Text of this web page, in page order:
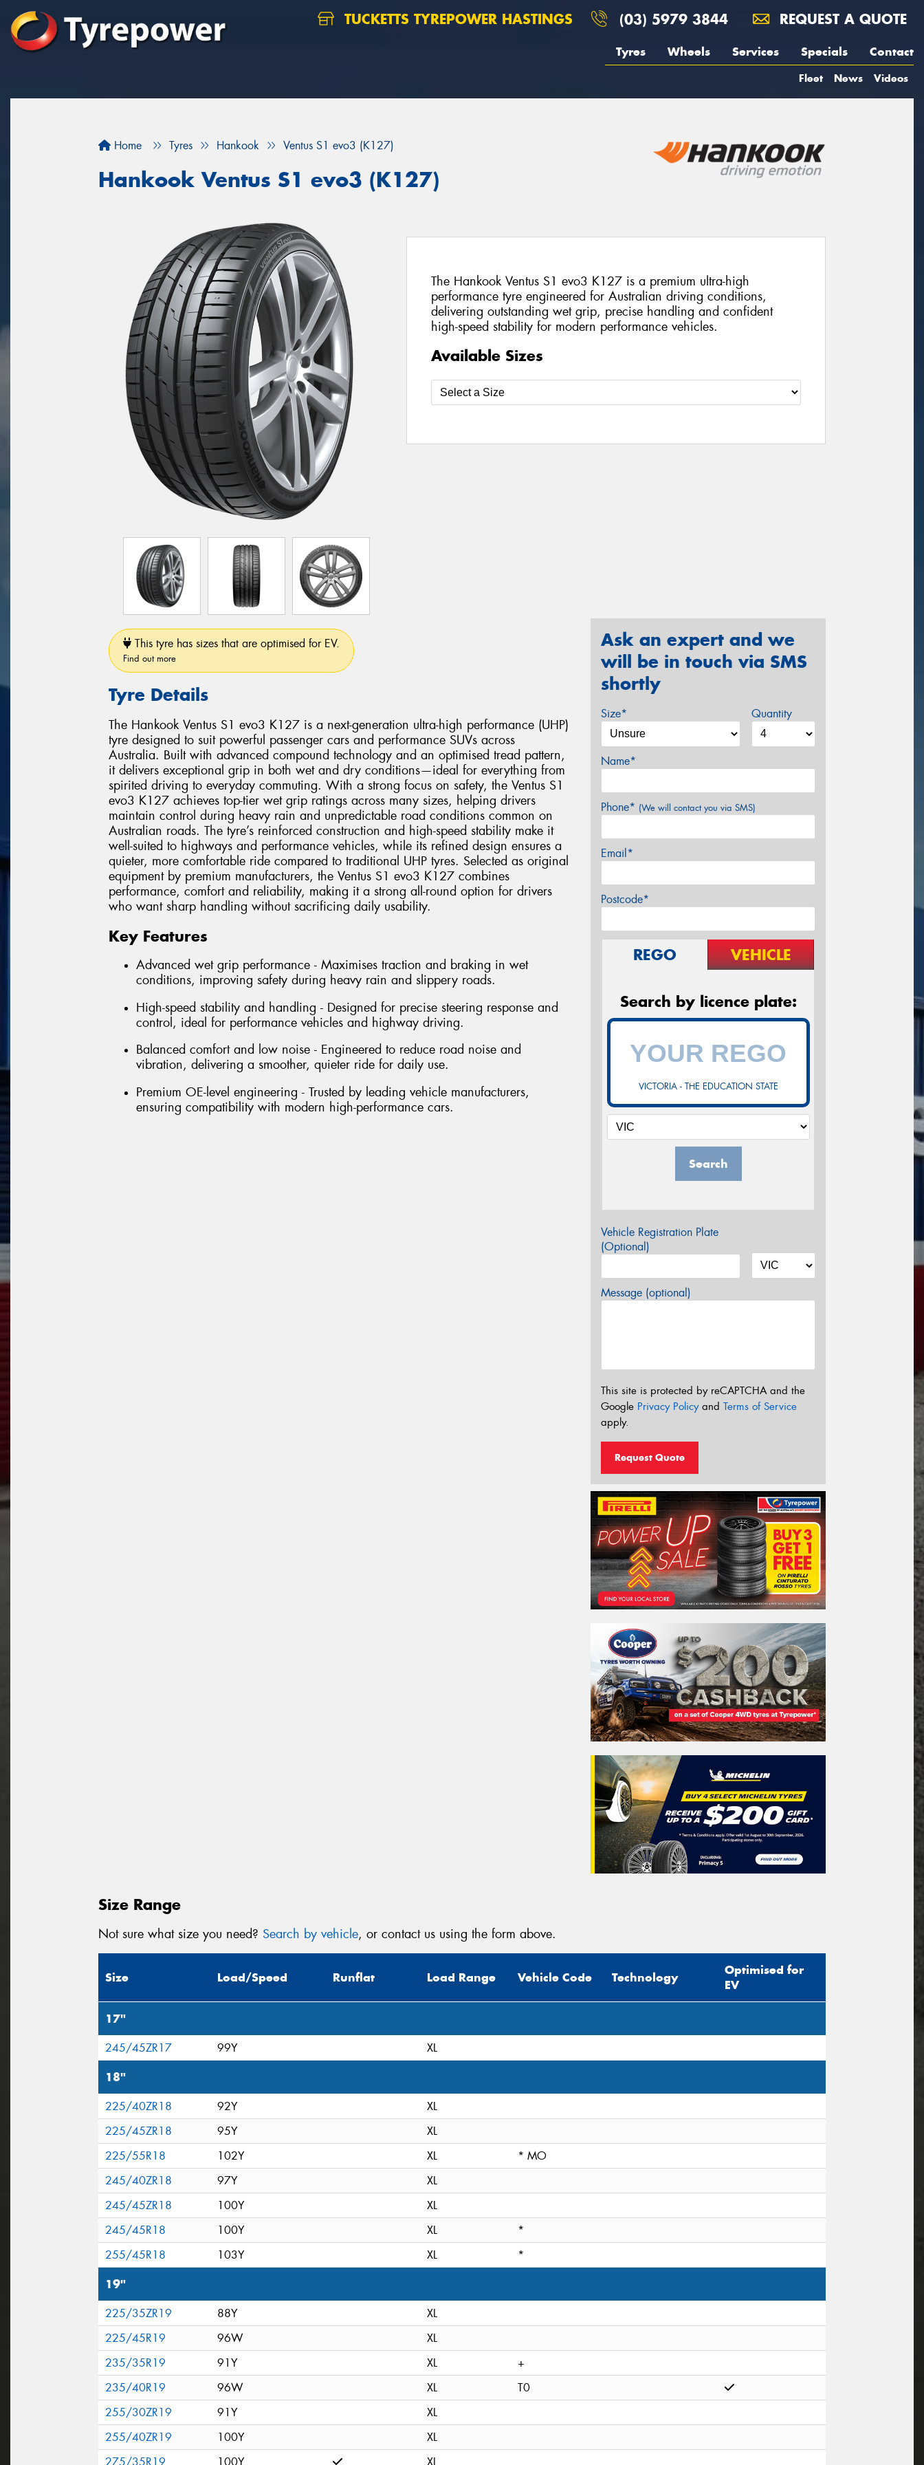
TUCKETTS TYREPOWER HASTINGS (03) 5979 3844 REQUEST A QUOTE
Tyres Wheels Services Specials Contact
Fleet News Videos
Home Tyres Hankook Ventus S1 evo3 (K127)
Hankook Ventus S1 evo3 (K127)
The Hankook Ventus S1 evo3 K127 is a premium ultra-high
performance tyre engineered for Australian driving conditions,
delivering outstanding wet grip, precise handling and confident
high-speed stability for modern performance vehicles.
Available Sizes
This tyre has sizes that are optimised for EV.
Find out more
Tyre Details
The Hankook Ventus S1 evo3 K127 is a next-generation ultra-high performance (UHP)
tyre designed to suit powerful passenger cars and performance SUVs across
Australia. Built with advanced compound technology and an optimised tread pattern,
it delivers exceptional grip in both wet and dry conditions—ideal for everything from
spirited driving to everyday commuting. With a strong focus on safety, the Ventus S1
evo3 K127 achieves top-tier wet grip ratings across many sizes, helping drivers
maintain control during heavy rain and unpredictable road conditions common on
Australian roads. The tyre’s reinforced construction and high-speed stability make it
well-suited to highways and performance vehicles, while its refined design ensures a
quieter, more comfortable ride compared to traditional UHP tyres. Selected as original
equipment by premium manufacturers, the Ventus S1 evo3 K127 combines
performance, comfort and reliability, making it a strong all-round option for drivers
who want sharp handling without sacrificing daily usability.
Key Features
Advanced wet grip performance - Maximises traction and braking in wet
conditions, improving safety during heavy rain and slippery roads.
High-speed stability and handling - Designed for precise steering response and
control, ideal for performance vehicles and highway driving.
Balanced comfort and low noise - Engineered to reduce road noise and
vibration, delivering a smoother, quieter ride for daily use.
Premium OE-level engineering - Trusted by leading vehicle manufacturers,
ensuring compatibility with modern high-performance cars.
Ask an expert and we
will be in touch via SMS
shortly
Size* Quantity
Name*
Phone* (We will contact you via SMS)
Email*
Postcode*
REGO VEHICLE
Search by licence plate:
VICTORIA - THE EDUCATION STATE
Search
Vehicle Registration Plate
(Optional)
Message (optional)
This site is protected by reCAPTCHA and the
Google Privacy Policyand Terms of Service
apply.
Request Quote
Size Range
Not sure what size you need? Search by vehicle, or contact us using the form above.
Size Load/Speed Runflat Load Range Vehicle Code Technology
Optimised for
EV
17"
245/45ZR17 99Y XL
18"
225/40ZR18 92Y
XL
225/45ZR18
95Y
XL
225/55R18
102Y XL
* MO
245/40ZR18
97Y
XL
245/45ZR18
100Y
XL
245/45R18
100Y XL
*
255/45R18
103Y XL *
19"
225/35ZR19 88Y
XL
225/45R19
96W
XL
235/35R19
91Y XL
+
235/40R19
96W XL
T0
255/30ZR19
91Y
XL
255/40ZR19
100Y
XL
275/35R19
100Y XL